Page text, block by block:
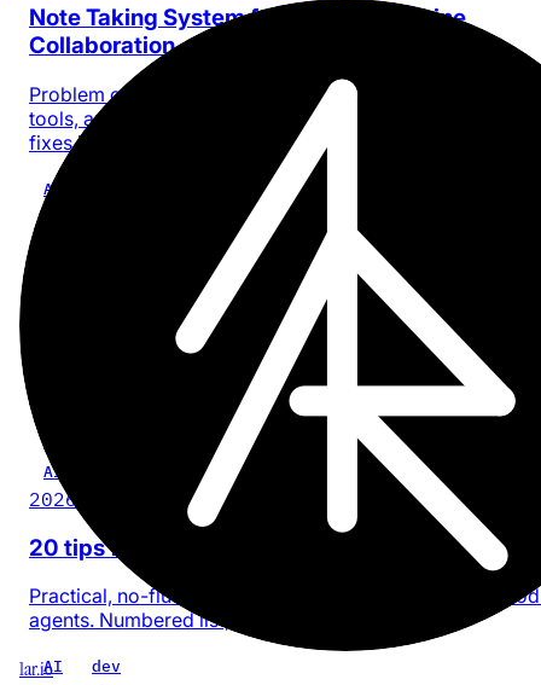
1ar.io
Note Taking System for Human-Machine
Collaboration
Problem of AI context fragmentation across sessions and
tools, and how a simple centralized memory system
fixes it.
AI
2026-03-18
How Claude Cowork handles CLAUDE.md
Digging into Claude Desktop's Cowork filesystem to
understand how it manages CLAUDE.md across sessions
Article
2026-02-25
20 tips for building software with AI
Practical, no-fluff rules I follow when building with AI
agents. Numbered list, no philosophy.
AI
dev